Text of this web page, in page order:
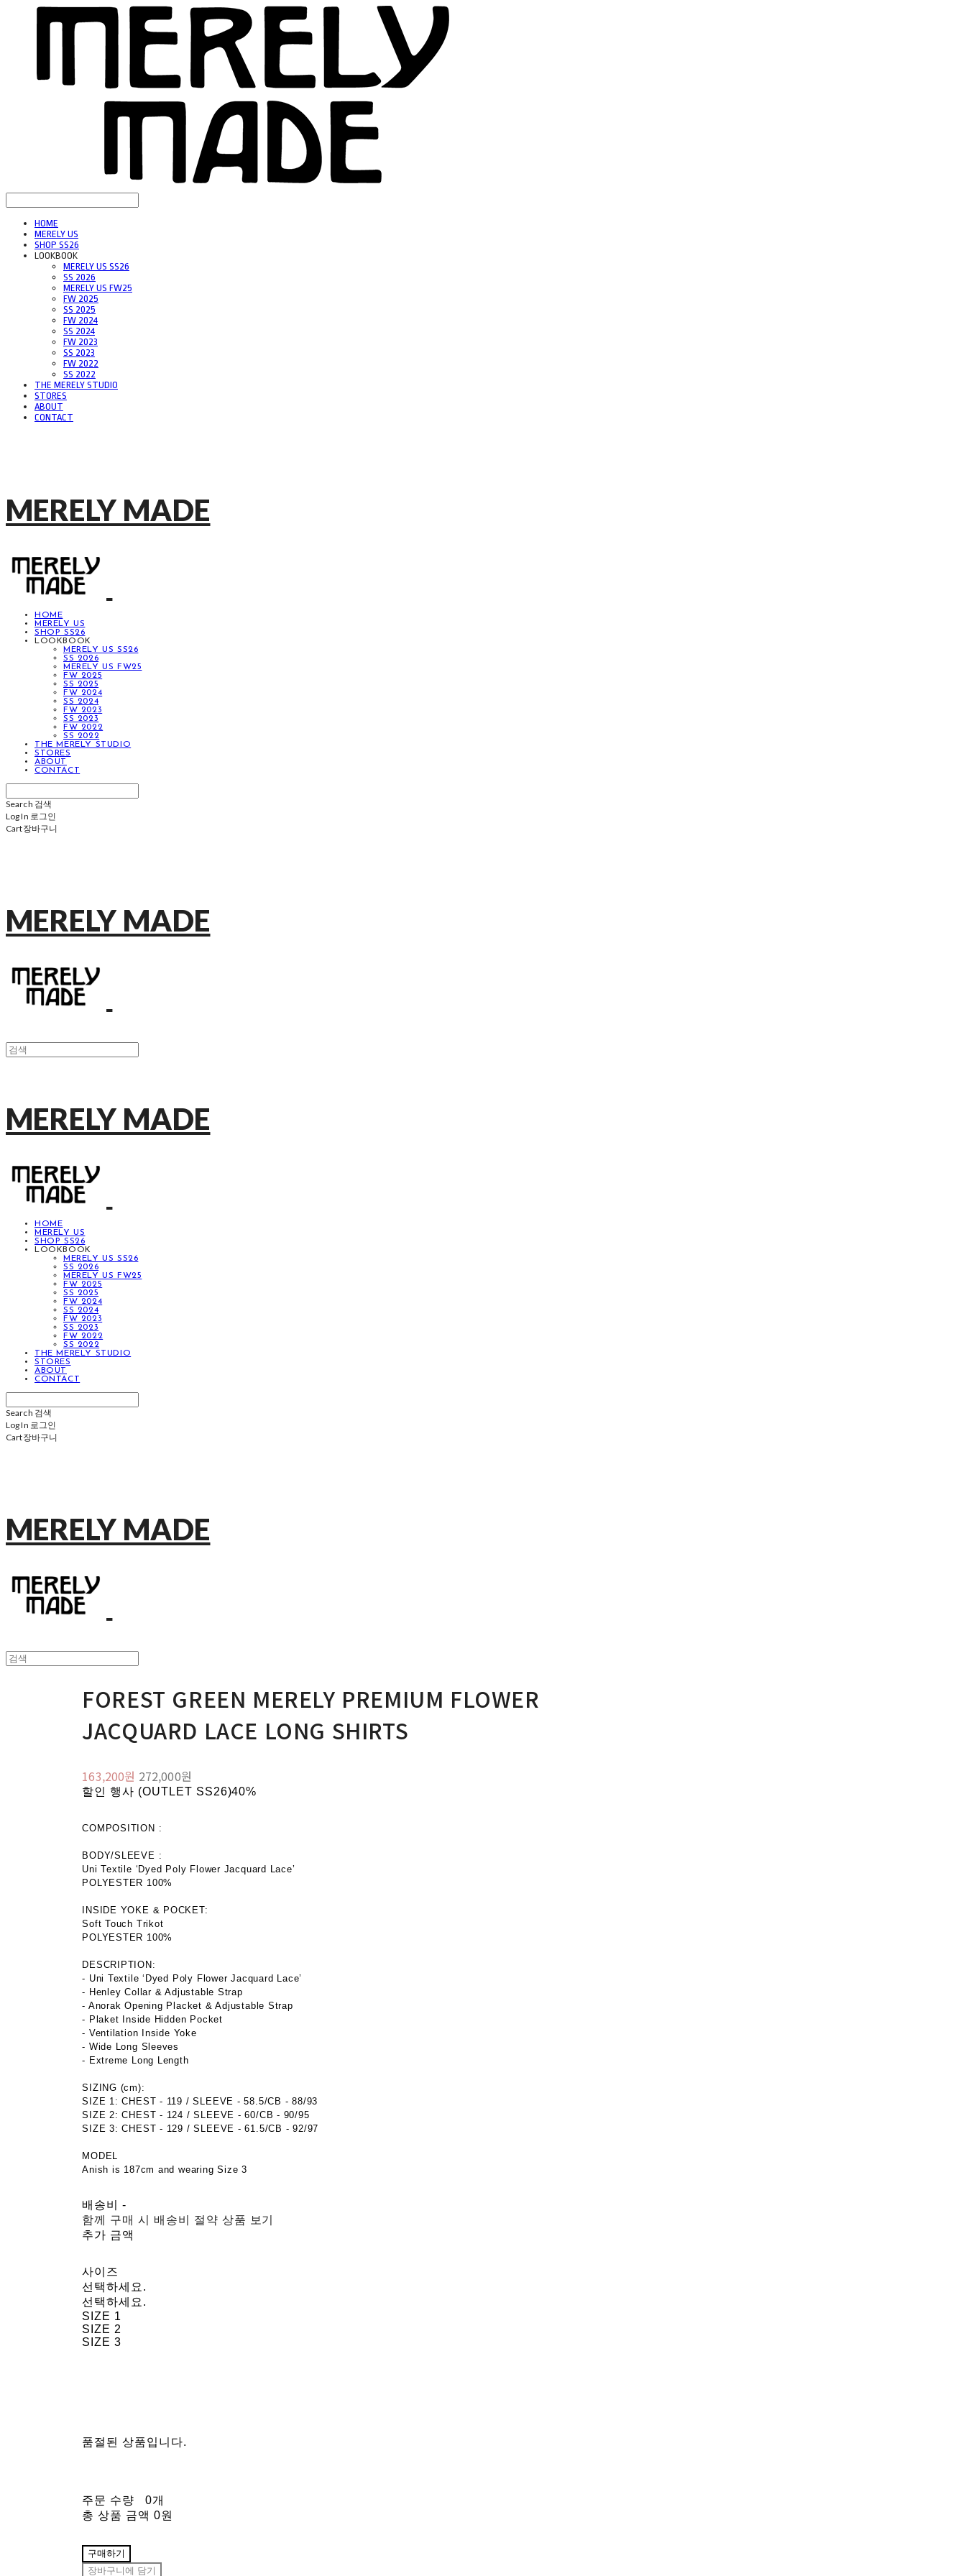
HOME
MERELY US
SHOP SS26
LOOKBOOK
MERELY US SS26
SS 2026
MERELY US FW25
FW 2025
SS 2025
FW 2024
SS 2024
FW 2023
SS 2023
FW 2022
SS 2022
THE MERELY STUDIO
STORES
ABOUT
CONTACT
MERELY MADE
HOME
MERELY US
SHOP SS26
LOOKBOOK
MERELY US SS26
SS 2026
MERELY US FW25
FW 2025
SS 2025
FW 2024
SS 2024
FW 2023
SS 2023
FW 2022
SS 2022
THE MERELY STUDIO
STORES
ABOUT
CONTACT
Search 검색
Log In 로그인
Cart장바구니
MERELY MADE
MERELY MADE
HOME
MERELY US
SHOP SS26
LOOKBOOK
MERELY US SS26
SS 2026
MERELY US FW25
FW 2025
SS 2025
FW 2024
SS 2024
FW 2023
SS 2023
FW 2022
SS 2022
THE MERELY STUDIO
STORES
ABOUT
CONTACT
Search 검색
Log In 로그인
Cart장바구니
MERELY MADE
FOREST GREEN MERELY PREMIUM FLOWER
JACQUARD LACE LONG SHIRTS
163,200원 272,000원
할인 행사 (OUTLET SS26)40%
COMPOSITION :
BODY/SLEEVE :
Uni Textile ‘Dyed Poly Flower Jacquard Lace’
POLYESTER 100%
INSIDE YOKE & POCKET:
Soft Touch Trikot
POLYESTER 100%
DESCRIPTION:
- Uni Textile ‘Dyed Poly Flower Jacquard Lace’
- Henley Collar & Adjustable Strap
- Anorak Opening Placket & Adjustable Strap
- Plaket Inside Hidden Pocket
- Ventilation Inside Yoke
- Wide Long Sleeves
- Extreme Long Length
SIZING (cm):
SIZE 1: CHEST - 119 / SLEEVE - 58.5/CB - 88/93
SIZE 2: CHEST - 124 / SLEEVE - 60/CB - 90/95
SIZE 3: CHEST - 129 / SLEEVE - 61.5/CB - 92/97
MODEL
Anish is 187cm and wearing Size 3
배송비-
함께 구매 시 배송비 절약 상품 보기
추가 금액
사이즈
선택하세요.
선택하세요.
SIZE 1
SIZE 2
SIZE 3
품절된 상품입니다.
주문 수량
0개
총 상품 금액 0원
구매하기
장바구니에 담기